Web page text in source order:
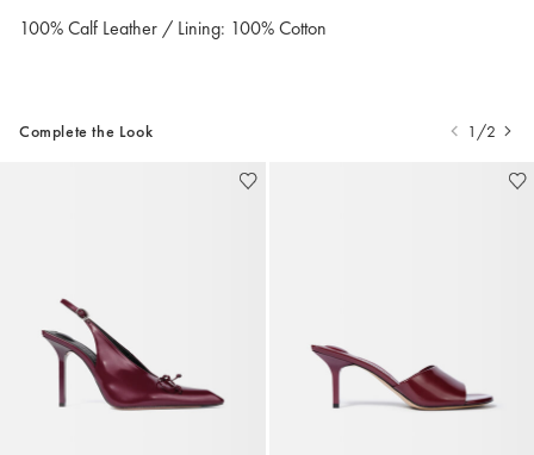
100% Calf Leather / Lining: 100% Cotton
Complete the Look 1/2